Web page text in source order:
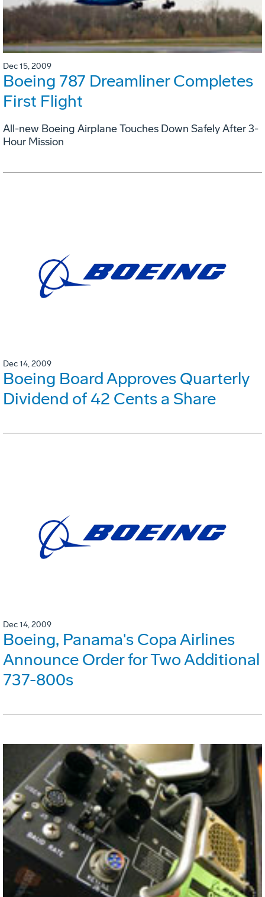
Dec 15, 2009
Boeing 787 Dreamliner Completes
First Flight
All-new Boeing Airplane Touches Down Safely After 3-
Hour Mission
Dec 14, 2009
Boeing Board Approves Quarterly
Dividend of 42 Cents a Share
Dec 14, 2009
Boeing, Panama's Copa Airlines
Announce Order for Two Additional
737-800s